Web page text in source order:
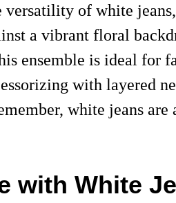
of white
a vibrant floral
ensemble is ideal
with layered
white jeans
with White